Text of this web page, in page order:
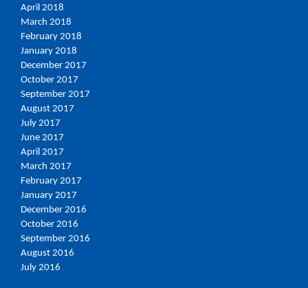
April 2018
March 2018
February 2018
January 2018
December 2017
October 2017
September 2017
August 2017
July 2017
June 2017
April 2017
March 2017
February 2017
January 2017
December 2016
October 2016
September 2016
August 2016
July 2016